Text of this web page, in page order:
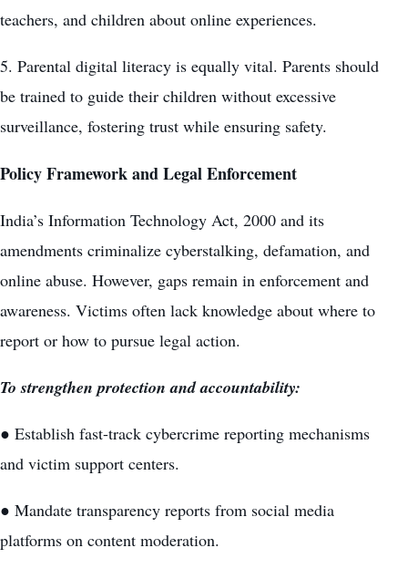
teachers, and children about online experiences.
5. Parental digital literacy is equally vital. Parents should
be trained to guide their children without excessive
surveillance, fostering trust while ensuring safety.
Policy Framework and Legal Enforcement
India’s Information Technology Act, 2000 and its
amendments criminalize cyberstalking, defamation, and
online abuse. However, gaps remain in enforcement and
awareness. Victims often lack knowledge about where to
report or how to pursue legal action.
To strengthen protection and accountability:
● Establish fast-track cybercrime reporting mechanisms
and victim support centers.
● Mandate transparency reports from social media
platforms on content moderation.